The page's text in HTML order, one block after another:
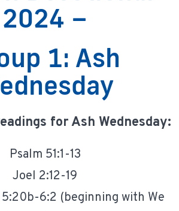
2024 –
1: Ash
for Ash Wednesday:
Psalm 51:1-13
Joel 2:12-19
6:2 (beginning with We